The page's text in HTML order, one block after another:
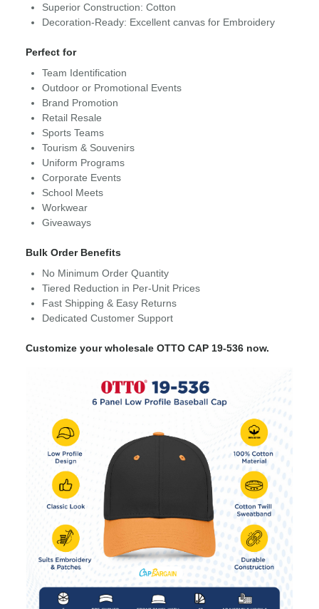
Superior Construction: Cotton
Decoration-Ready: Excellent canvas for Embroidery
Perfect for
Team Identification
Outdoor or Promotional Events
Brand Promotion
Retail Resale
Sports Teams
Tourism & Souvenirs
Uniform Programs
Corporate Events
School Meets
Workwear
Giveaways
Bulk Order Benefits
No Minimum Order Quantity
Tiered Reduction in Per-Unit Prices
Fast Shipping & Easy Returns
Dedicated Customer Support
Customize your wholesale OTTO CAP 19-536 now.